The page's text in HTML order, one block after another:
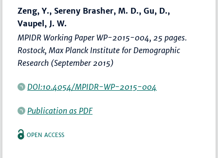
Zeng, Y., Sereny Brasher, M. D., Gu, D.,
Vaupel, J. W.
MPIDR Working Paper WP-2015-004, 25 pages.
Rostock, Max Planck Institute for Demographic
Research (September 2015)
DOI:10.4054/MPIDR-WP-2015-004
Publication as PDF
OPEN ACCESS